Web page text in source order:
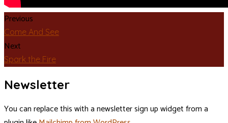
Previous
Come And See
Next
Spark the Fire
Newsletter
You can replace this with a newsletter sign up widget from a